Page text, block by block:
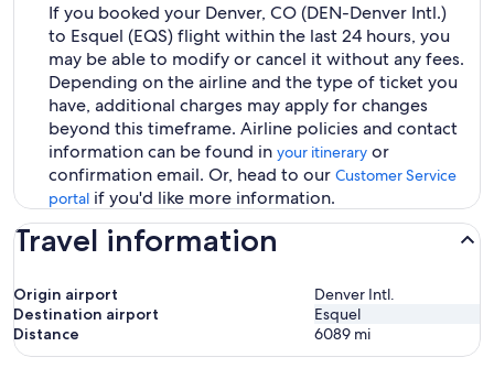
If you booked your Denver, CO (DEN-Denver Intl.)
to Esquel (EQS) flight within the last 24 hours, you
may be able to modify or cancel it without any fees.
Depending on the airline and the type of ticket you
have, additional charges may apply for changes
beyond this timeframe. Airline policies and contact
information can be found in your itinerary or
confirmation email. Or, head to our Customer Service
portal if you'd like more information.
Travel information
Origin airport
Denver Intl.
Destination airport
Esquel
Distance
6089 mi